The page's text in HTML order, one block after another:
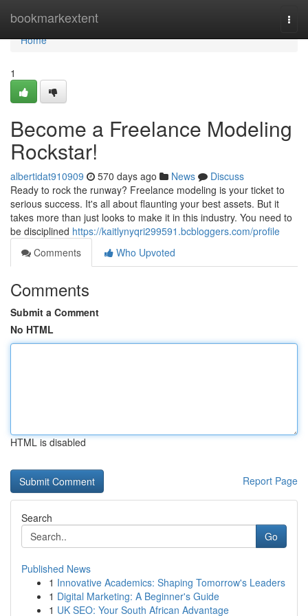
bookmarkextent
Home
Home
1
Become a Freelance Modeling
Rockstar!
albertidat910909 570 days ago News
Discuss
Ready to rock the runway? Freelance modeling is your ticket to
serious success. It's all about flaunting your best assets. But it
takes more than just looks to make it in this industry. You need to
be disciplined https://kaitlynyqri299591.bcbloggers.com/profile
Comments
Who Upvoted
Comments
Submit a Comment
No HTML
HTML is disabled
Report Page
Search
Go
Published News
1 Innovative Academics: Shaping Tomorrow's Leaders
1 Digital Marketing: A Beginner's Guide
1 UK SEO: Your South African Advantage